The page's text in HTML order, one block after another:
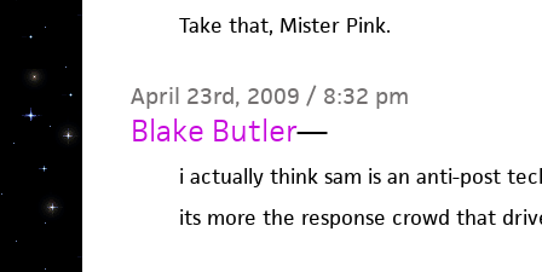
Take that, Mister Pink.
April 23rd, 2009 / 8:32 pm
Blake Butler—
i actually think sam is an anti-post
its more the response crowd that